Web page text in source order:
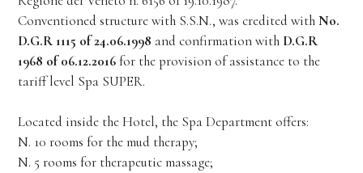
Conventioned structure with S.S.N., was credited withNo.
D.G.R 1115 of 24.06.1998 and confirmation with D.G.R
1968 of 06.12.2016for the provision of assistance to the
tariff level Spa SUPER.
Located inside the Hotel, the Spa Department offers:
N. 10 rooms for the mud therapy;
N. 5 rooms for therapeutic massage;